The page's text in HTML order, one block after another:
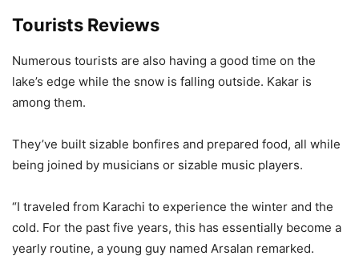
Tourists Reviews
Numerous tourists are also having a good time on the
lake’s edge while the snow is falling outside. Kakar is
among them.
They’ve built sizable bonfires and prepared food, all while
being joined by musicians or sizable music players.
“I traveled from Karachi to experience the winter and the
cold. For the past five years, this has essentially become a
yearly routine, a young guy named Arsalan remarked.